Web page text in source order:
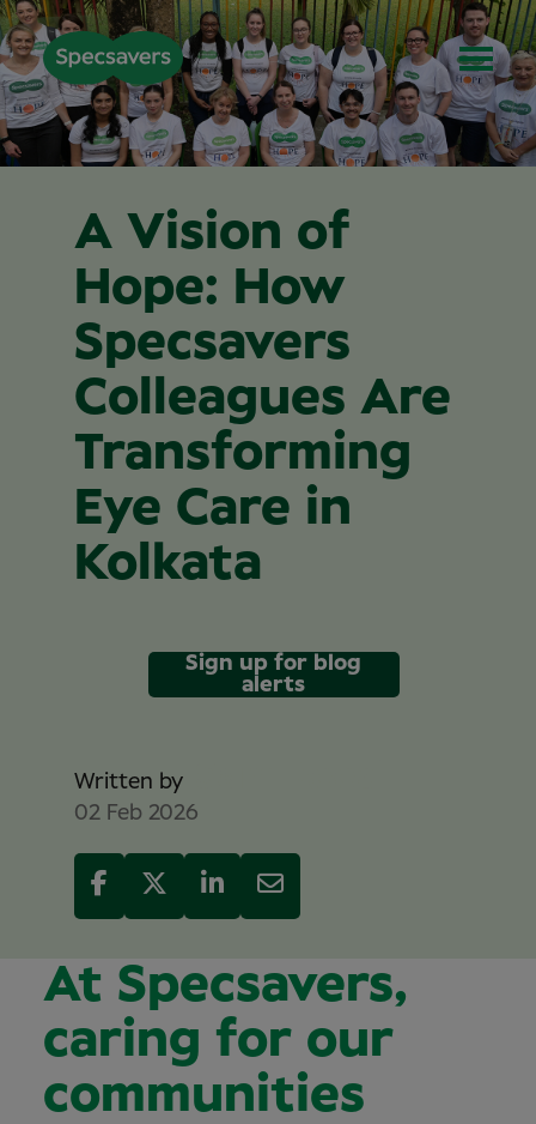
A Vision of
Hope: How
Specsavers
Colleagues Are
Transforming
Eye Care in
Kolkata
Sign up for blog
alerts
Written by
02 Feb 2026
At Specsavers,
caring for our
communities